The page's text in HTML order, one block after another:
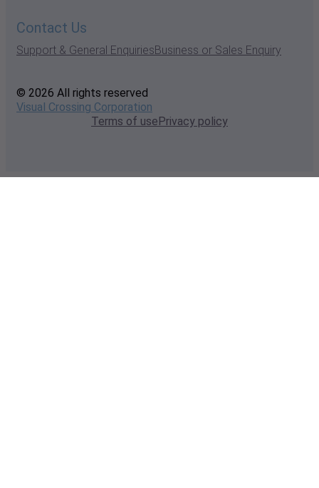
Contact Us
Support & General EnquiriesBusiness or Sales Enquiry
© 2026 All rights reserved
Visual Crossing Corporation
Terms of usePrivacy policy